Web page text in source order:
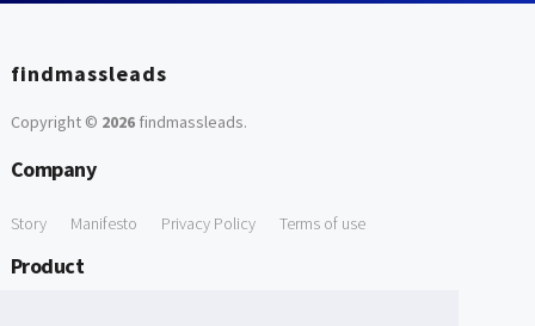
findmassleads
Copyright © 2026findmassleads.
Company
Story Manifesto Privacy Policy Terms of use
Product